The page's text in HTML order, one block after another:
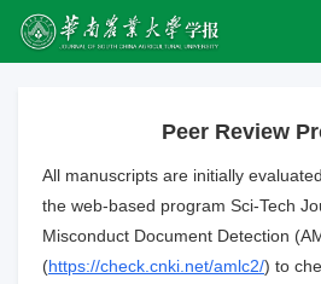
Peer Review
All manuscripts are initially
the web-based program Sci-Tech
Misconduct Document Detection
(https://check.cnki.net/amlc2/) to